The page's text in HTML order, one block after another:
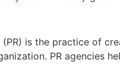
(PR) is the practice of
PR agencies